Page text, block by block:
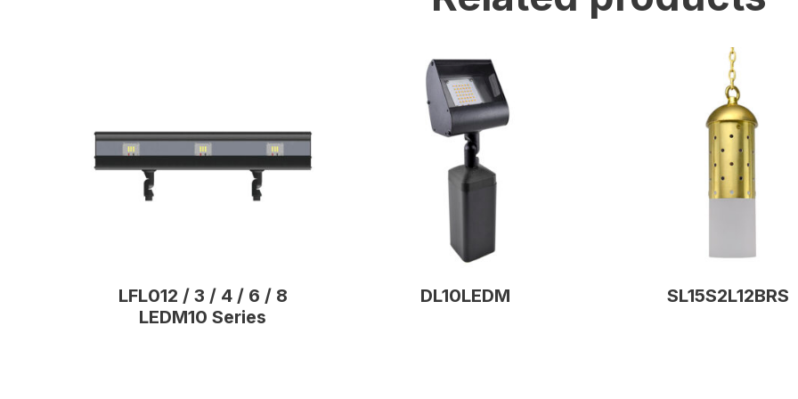
LFL012 / 3 / 4 / 6 / 8
LEDM10 Series
DL10LEDM SL15S2L12BRS